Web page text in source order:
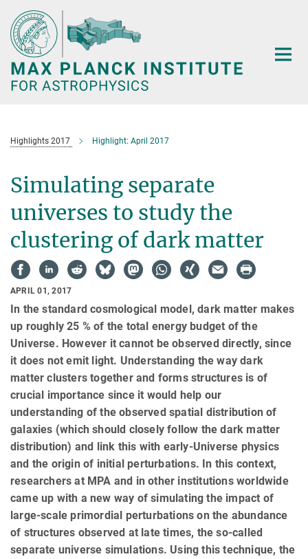
Main-
Content
Highlights 2017 Highlight: April 2017
Simulating separate
universes to study the
clustering of dark matter
APRIL 01, 2017
In the standard cosmological model, dark matter makes
up roughly 25 % of the total energy budget of the
Universe. However it cannot be observed directly, since
it does not emit light. Understanding the way dark
matter clusters together and forms structures is of
crucial importance since it would help our
understanding of the observed spatial distribution of
galaxies (which should closely follow the dark matter
distribution) and link this with early-Universe physics
and the origin of initial perturbations. In this context,
researchers at MPA and in other institutions worldwide
came up with a new way of simulating the impact of
large-scale primordial perturbations on the abundance
of structures observed at late times, the so-called
separate universe simulations. Using this technique, the